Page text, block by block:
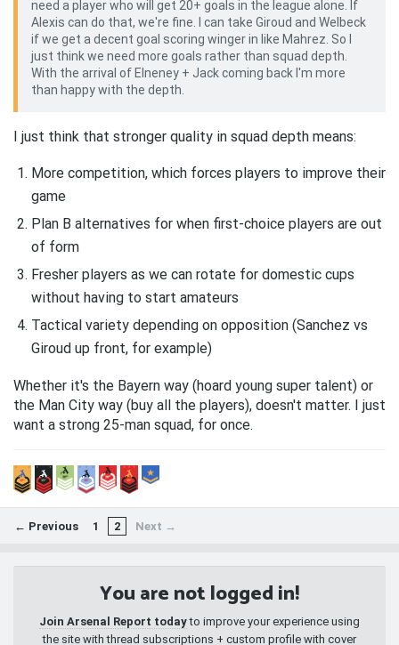
need a player who will get 20+ goals in the league alone. If
Alexis can do that, we're fine. I can take Giroud and Welbeck
if we get a decent goal scoring winger in like Mahrez. So I
just think we need more goals rather than squad depth.
With the arrival of Elneney + Jack coming back I'm more
than happy with the depth.
I just think that stronger quality in squad depth means:
More competition, which forces players to improve their
game
Plan B alternatives for when first-choice players are out
of form
Fresher players as we can rotate for domestic cups
without having to start amateurs
Tactical variety depending on opposition (Sanchez vs
Giroud up front, for example)
Whether it's the Bayern way (hoard young super talent) or
the Man City way (buy all the players), doesn't matter. I just
want a strong 25-man squad, for once.
← Previous 1 2 Next →
You are not logged in!
Join Arsenal Report todayto improve your experience using
the site with thread subscriptions + custom profile with cover